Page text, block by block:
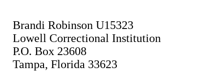
Brandi Robinson U15323
Lowell Correctional Institution
P.O. Box 23608
Tampa, Florida 33623